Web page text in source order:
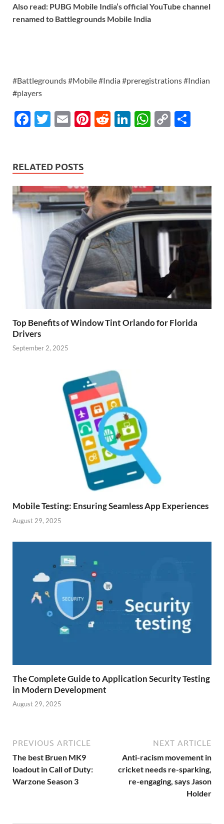
Also read: PUBG Mobile India’s official YouTube channel
renamed to Battlegrounds Mobile India
#Battlegrounds #Mobile #India #preregistrations #Indian
#players
F
b
o
o
k
T
er
E
Pi
t
R
t
Li
dI
n
W
A
p
p
C
Li
n
k
RELATED POSTS
Top Benefits of Window Tint Orlando for Florida
Drivers
September 2, 2025
Mobile Testing: Ensuring Seamless App Experiences
August 29, 2025
The Complete Guide to Application Security Testing
in Modern Development
August 29, 2025
PREVIOUS ARTICLE
The best Bruen MK9
loadout in Call of Duty:
Warzone Season 3
NEXT ARTICLE
Anti-racism movement in
cricket needs re-sparking,
re-engaging, says Jason
Holder